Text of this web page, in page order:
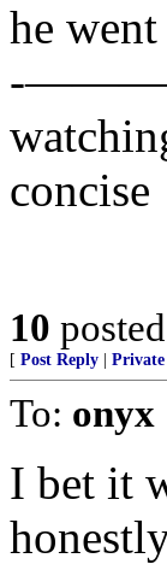
he
-
concise
10
[ Post Reply
To: onyx
I bet it